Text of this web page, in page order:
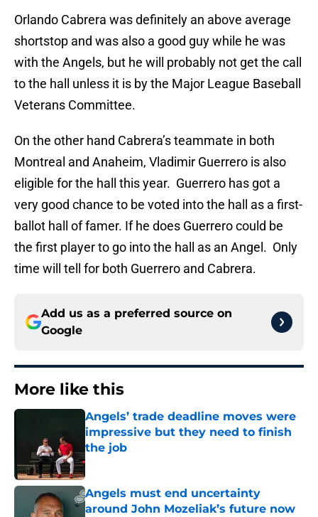
Orlando Cabrera was definitely an above average
shortstop and was also a good guy while he was
with the Angels, but he will probably not get the call
to the hall unless it is by the Major League Baseball
Veterans Committee.
On the other hand Cabrera’s teammate in both
Montreal and Anaheim, Vladimir Guerrero is also
eligible for the hall this year. Guerrero has got a
very good chance to be voted into the hall as a first-
ballot hall of famer. If he does Guerrero could be
the first player to go into the hall as an Angel. Only
time will tell for both Guerrero and Cabrera.
Add us as a preferred source on
Google
More like this
Angels’ trade deadline moves were
impressive but they need to finish
the job
Published by on Invalid Date
Angels must end uncertainty
around John Mozeliak’s future now